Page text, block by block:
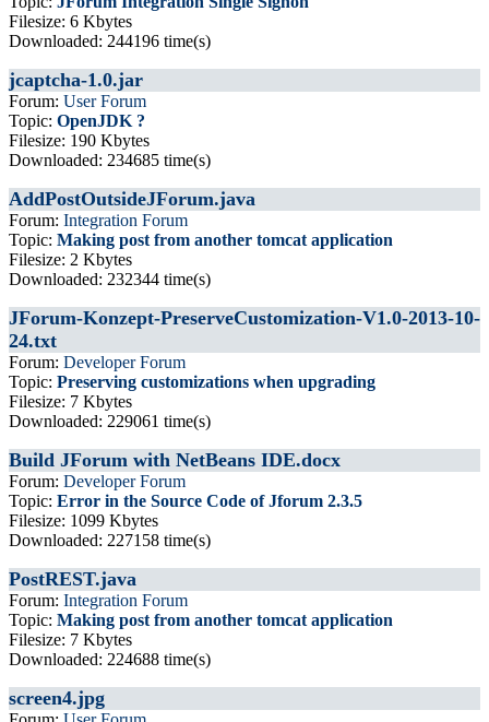
Filesize: 6 Kbytes
Downloaded: 244196 time(s)
jcaptcha-1.0.jar
Forum: User Forum
Topic: OpenJDK ?
Filesize: 190 Kbytes
Downloaded: 234685 time(s)
AddPostOutsideJForum.java
Forum: Integration Forum
Topic: Making post from another tomcat application
Filesize: 2 Kbytes
Downloaded: 232344 time(s)
JForum-Konzept-PreserveCustomization-V1.0-2013-10-
24.txt
Forum: Developer Forum
Topic: Preserving customizations when upgrading
Filesize: 7 Kbytes
Downloaded: 229061 time(s)
Build JForum with NetBeans IDE.docx
Forum: Developer Forum
Topic: Error in the Source Code of Jforum 2.3.5
Filesize: 1099 Kbytes
Downloaded: 227158 time(s)
PostREST.java
Forum: Integration Forum
Topic: Making post from another tomcat application
Filesize: 7 Kbytes
Downloaded: 224688 time(s)
screen4.jpg